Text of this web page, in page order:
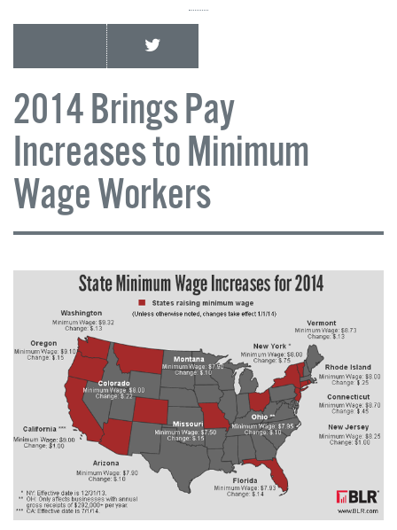
2014 Brings Pay
Increases to Minimum
Wage Workers